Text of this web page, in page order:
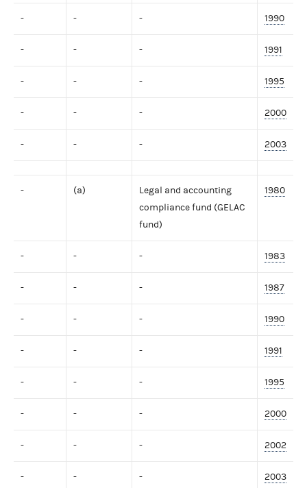
- - - 1990
- - - 1991
- - - 1995
- - - 2000
- - - 2003
- (a)
Legal and accounting
compliance fund (GELAC
fund)
1980
- - - 1983
- - - 1987
- - - 1990
- - - 1991
- - - 1995
- - - 2000
- - - 2002
- - - 2003